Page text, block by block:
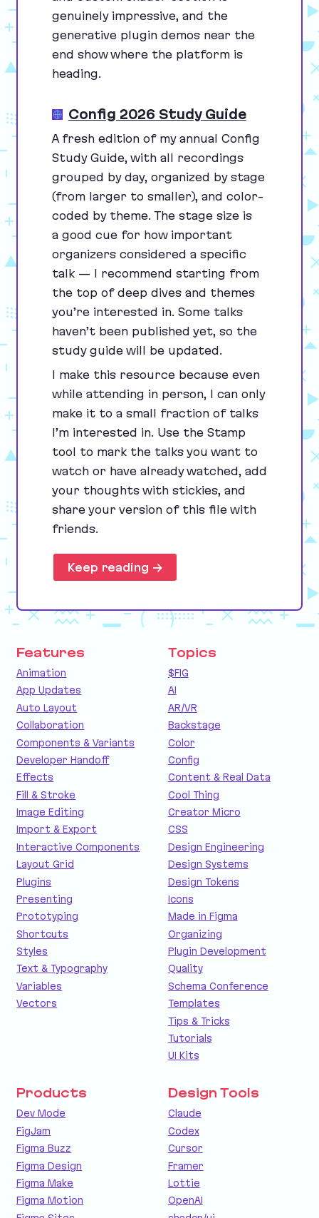
genuinely impressive, and the
generative plugin demos near the
end show where the platform is
heading.
Config 2026 Study Guide
A fresh edition of my annual Config
Study Guide, with all recordings
grouped by day, organized by stage
(from larger to smaller), and color-
coded by theme. The stage size is
a good cue for how important
organizers considered a specific
talk — I recommend starting from
the top of deep dives and themes
you’re interested in. Some talks
haven’t been published yet, so the
study guide will be updated.
I make this resource because even
while attending in person, I can only
make it to a small fraction of talks
I’m interested in. Use the Stamp
tool to mark the talks you want to
watch or have already watched, add
your thoughts with stickies, and
share your version of this file with
friends.
Keep reading →
Features
Animation
App Updates
Auto Layout
Collaboration
Components & Variants
Developer Handoff
Effects
Fill & Stroke
Image Editing
Import & Export
Interactive Components
Layout Grid
Plugins
Presenting
Prototyping
Shortcuts
Styles
Text & Typography
Variables
Vectors
Topics
$FIG
AI
AR/VR
Backstage
Color
Config
Content & Real Data
Cool Thing
Creator Micro
CSS
Design Engineering
Design Systems
Design Tokens
Icons
Made in Figma
Organizing
Plugin Development
Quality
Schema Conference
Templates
Tips & Tricks
Tutorials
UI Kits
Products
Dev Mode
FigJam
Figma Buzz
Figma Design
Figma Make
Figma Motion
Design Tools
Claude
Codex
Cursor
Framer
Lottie
OpenAI